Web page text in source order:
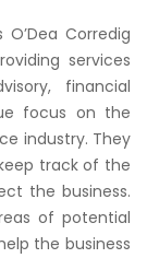
Corredig
services
financial
focus on the
industry. They
track of the
the business.
of potential
the business